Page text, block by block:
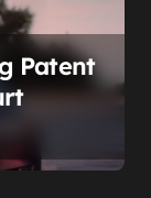
Patent